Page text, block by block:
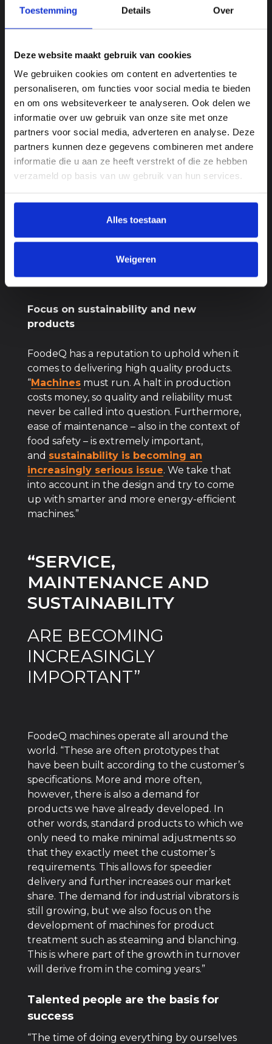
Toestemming Details Over
Deze website maakt gebruik van cookies
We gebruiken cookies om content en advertenties te
personaliseren, om functies voor social media te bieden
en om ons websiteverkeer te analyseren. Ook delen we
informatie over uw gebruik van onze site met onze
partners voor social media, adverteren en analyse. Deze
partners kunnen deze gegevens combineren met andere
informatie die u aan ze heeft verstrekt of die ze hebben
verzameld op basis van uw gebruik van hun services.
Alles toestaan
Weigeren
and just a small project. Nowadays it involves
multidisciplinary turn-key projects in which
taken care of from start to finish. “Customers
appreciate our knowledge of the sector and
the interests at stake, our personal
attention, our delivery reliability and the
quality of the products we supply. A deal is a
deal, always. We are a sparring partner who
is able to turn ideas into workable outcomes.
Engineering, building and commissioning,
the entire package from a single source. We
and sizes for 10 years and these machines
need to be maintained, which has led to the
expansion of our service team. More people
obvious that service and maintenance are
becoming more and more important.”
Focus on sustainability and new
products
FoodeQ has a reputation to uphold when it
comes to delivering high quality products.
“Machines must run. A halt in production
costs money, so quality and reliability must
never be called into question. Furthermore,
ease of maintenance – also in the context of
food safety – is extremely important,
and sustainability is becoming an
increasingly serious issue. We take that
into account in the design and try to come
up with smarter and more energy-efficient
machines.”
“SERVICE,
MAINTENANCE AND
SUSTAINABILITY
ARE BECOMING
INCREASINGLY
IMPORTANT”
FoodeQ machines operate all around the
world. “These are often prototypes that
have been built according to the customer’s
specifications. More and more often,
however, there is also a demand for
products we have already developed. In
other words, standard products to which we
only need to make minimal adjustments so
that they exactly meet the customer’s
requirements. This allows for speedier
delivery and further increases our market
share. The demand for industrial vibrators is
still growing, but we also focus on the
development of machines for product
treatment such as steaming and blanching.
This is where part of the growth in turnover
will derive from in the coming years.”
Talented people are the basis for
success
“The time of doing everything by ourselves